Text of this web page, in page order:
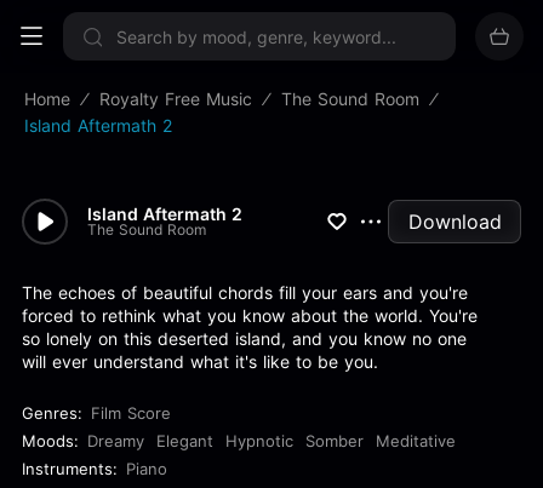
Sign up now
Home Royalty Free Music
The Sound Room
Island Aftermath 2
Island Aftermath 2
The Sound Room Download
The echoes of beautiful chords fill your ears and you're
forced to rethink what you know about the world. You're
so lonely on this deserted island, and you know no one
will ever understand what it's like to be you.
Genres: Film Score
Moods: Dreamy Elegant Hypnotic Somber
Meditative
Instruments: Piano